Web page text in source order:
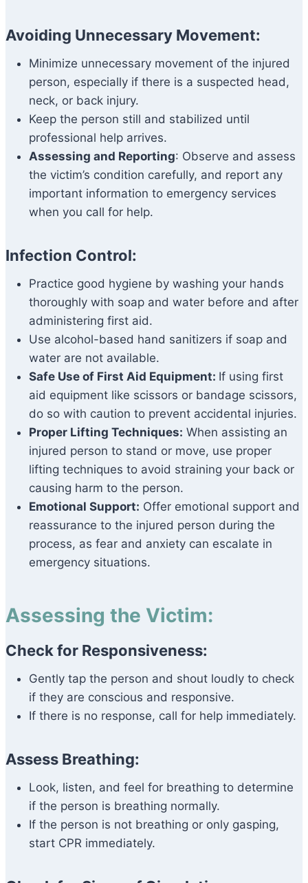
Avoiding Unnecessary Movement:
Minimize unnecessary movement of the injured
person, especially if there is a suspected head,
neck, or back injury.
Keep the person still and stabilized until
professional help arrives.
Assessing and Reporting: Observe and assess
the victim’s condition carefully, and report any
important information to emergency services
when you call for help.
Infection Control:
Practice good hygiene by washing your hands
thoroughly with soap and water before and after
administering first aid.
Use alcohol-based hand sanitizers if soap and
water are not available.
Safe Use of First Aid Equipment: If using first
aid equipment like scissors or bandage scissors,
do so with caution to prevent accidental injuries.
Proper Lifting Techniques: When assisting an
injured person to stand or move, use proper
lifting techniques to avoid straining your back or
causing harm to the person.
Emotional Support: Offer emotional support and
reassurance to the injured person during the
process, as fear and anxiety can escalate in
emergency situations.
Assessing the Victim:
Check for Responsiveness:
Gently tap the person and shout loudly to check
if they are conscious and responsive.
If there is no response, call for help immediately.
Assess Breathing:
Look, listen, and feel for breathing to determine
if the person is breathing normally.
If the person is not breathing or only gasping,
start CPR immediately.